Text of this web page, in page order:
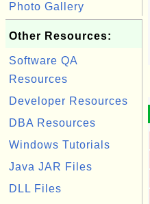
Photo Gallery
Other Resources:
Software QA
Resources
Developer Resources
DBA Resources
Windows Tutorials
Java JAR Files
DLL Files